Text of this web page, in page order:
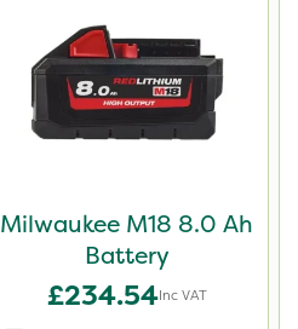
Milwaukee M18 8.0 Ah
Battery
£234.54Inc VAT